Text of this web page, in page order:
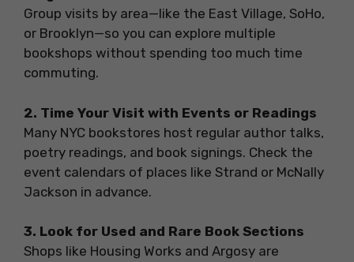
Group visits by area—like the East Village, SoHo,
or Brooklyn—so you can explore multiple
bookshops without spending too much time
commuting.
2. Time Your Visit with Events or Readings
Many NYC bookstores host regular author talks,
poetry readings, and book signings. Check the
event calendars of places like Strand or McNally
Jackson in advance.
3. Look for Used and Rare Book Sections
Shops like Housing Works and Argosy are